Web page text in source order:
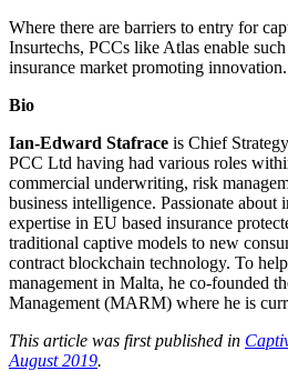
Where there are barriers to entry for
Insurtechs, PCCs like Atlas enable
insurance market promoting innovation.
Bio
Ian-Edward Stafrace is Chief
PCC Ltd having had various roles
commercial underwriting, risk
business intelligence. Passionate about
expertise in EU based insurance
traditional captive models to new
contract blockchain technology. To
management in Malta, he co-founded
Management (MARM) where he is
This article was first published in
August 2019.